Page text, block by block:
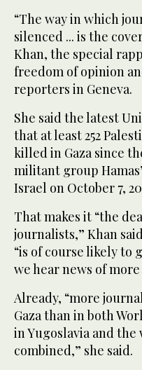
“The way in which
silenced ... is the
Khan, the special
freedom of opinion
reporters in Geneva.
She said the latest
that at least 252
killed in Gaza since
militant group
Israel on October 7,
That makes it “the
journalists,” Khan
“is of course likely to
we hear news of
Already, “more
Gaza than in both
in Yugoslavia and
combined,” she said.